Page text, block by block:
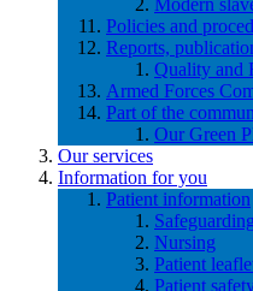
Policies and
Reports,
Quality and
Armed Forces
Part of the
Our Green
Our services
Information for you
Patient information
Safeguarding
Nursing
Patient
Patient